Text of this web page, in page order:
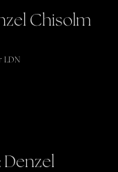
Chisolm
LDN
Denzel